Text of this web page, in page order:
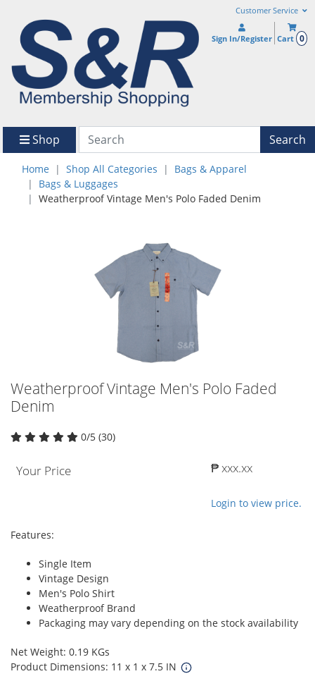
Customer Service
Sign In/Register Cart 0
Shop Search
Home Shop All Categories
Bags & Apparel
Bags & Luggages
Weatherproof Vintage Men's Polo Faded Denim
Weatherproof Vintage Men's Polo Faded
Denim
0/5 (30)
Your Price ₱ xxx.xx
Login to view price.
Features:
Single Item
Vintage Design
Men's Polo Shirt
Weatherproof Brand
Packaging may vary depending on the stock availability
Net Weight: 0.19 KGs
Product Dimensions: 11 x 1 x 7.5 IN